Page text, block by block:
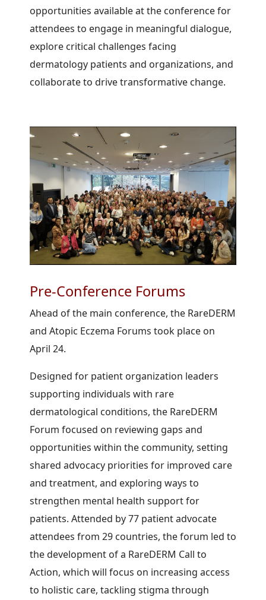
opportunities available at the conference for
attendees to engage in meaningful dialogue,
explore critical challenges facing
dermatology patients and organizations, and
collaborate to drive transformative change.
Pre-Conference Forums
Ahead of the main conference, the RareDERM
and Atopic Eczema Forums took place on
April 24.
Designed for patient organization leaders
supporting individuals with rare
dermatological conditions, the RareDERM
Forum focused on reviewing gaps and
opportunities within the community, setting
shared advocacy priorities for improved care
and treatment, and exploring ways to
strengthen mental health support for
patients. Attended by 77 patient advocate
attendees from 29 countries, the forum led to
thedevelopment of a RareDERM Call to
Action, which will focus on increasing access
to holistic care, tackling stigma through